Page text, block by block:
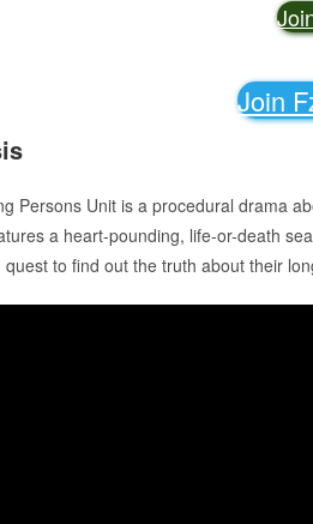
Join
Persons Unit is a procedural drama
a heart-pounding, life-or-death
quest to find out the truth about their